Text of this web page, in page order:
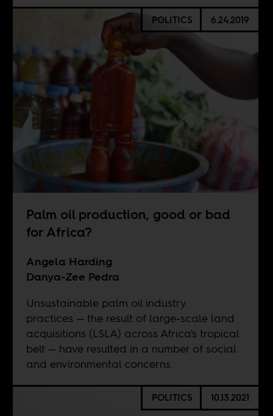
POLITICS 6.24.2019
Palm oil production, good or bad
for Africa?
Angela Harding
Danya-Zee Pedra
Unsustainable palm oil industry
practices — the result of large-scale land
acquisitions (LSLA) across Africa's tropical
belt — have resulted in a number of social
and environmental concerns.
POLITICS 10.13.2021